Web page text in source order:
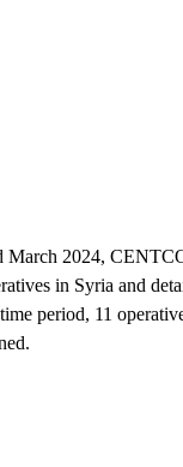
March 2024,
in Syria and
period, 11